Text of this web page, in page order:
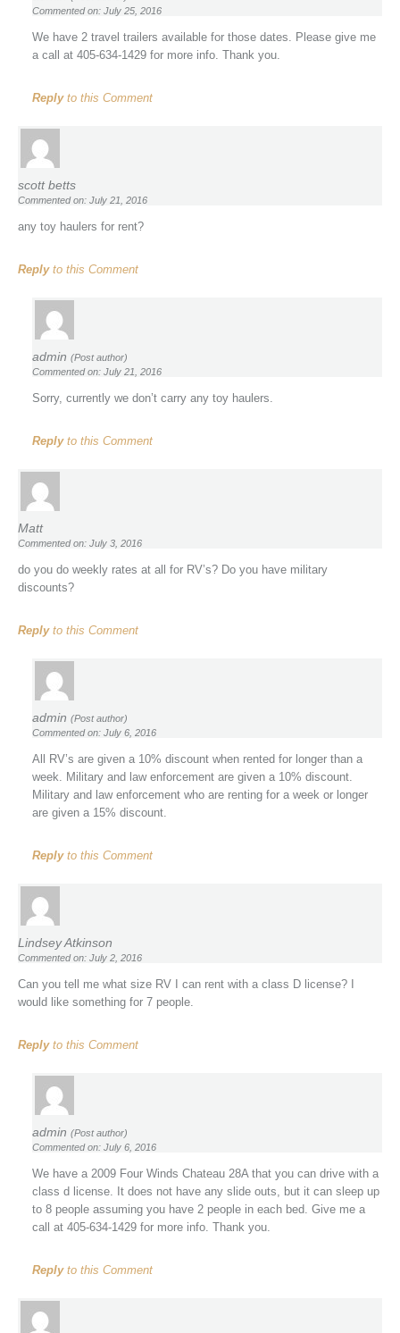
Commented on: July 25, 2016
We have 2 travel trailers available for those dates. Please give me
a call at 405-634-1429 for more info. Thank you.
Replyto this Comment
scott betts
Commented on: July 21, 2016
any toy haulers for rent?
Replyto this Comment
admin (Post author)
Commented on: July 21, 2016
Sorry, currently we don’t carry any toy haulers.
Replyto this Comment
Matt
Commented on: July 3, 2016
do you do weekly rates at all for RV’s? Do you have military
discounts?
Replyto this Comment
admin (Post author)
Commented on: July 6, 2016
All RV’s are given a 10% discount when rented for longer than a
week. Military and law enforcement are given a 10% discount.
Military and law enforcement who are renting for a week or longer
are given a 15% discount.
Replyto this Comment
Lindsey Atkinson
Commented on: July 2, 2016
Can you tell me what size RV I can rent with a class D license? I
would like something for 7 people.
Replyto this Comment
admin (Post author)
Commented on: July 6, 2016
We have a 2009 Four Winds Chateau 28A that you can drive with a
class d license. It does not have any slide outs, but it can sleep up
to 8 people assuming you have 2 people in each bed. Give me a
call at 405-634-1429 for more info. Thank you.
Replyto this Comment